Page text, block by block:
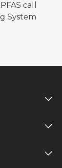
call
System